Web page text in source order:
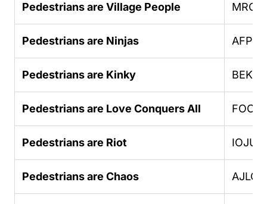
Pedestrians are Village People
Pedestrians are Ninjas
Pedestrians are Kinky
Pedestrians are Love Conquers All
Pedestrians are Riot
Pedestrians are Chaos